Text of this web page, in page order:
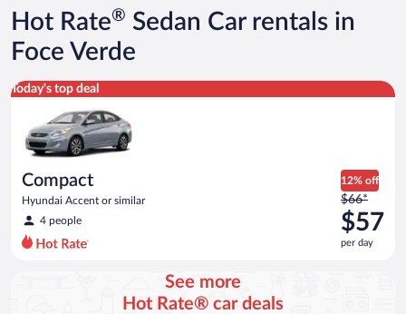
Hot Rate® Sedan Car rentals in
Foce Verde
Today's top deal
Compact
Hyundai Accent or similar
4 people
12% off
Price
was
$66
per
$66*
$57
per day
Compact Hyundai Accent or similar
See more
Hot Rate® car deals